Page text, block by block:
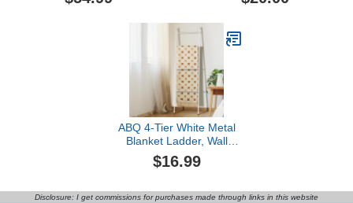
Display Holder Storage
Towel Rack, Paper
Basket Over The Toilet
for RV Camper or Small
ABQ 4-Tier White Metal
Blanket Ladder, Wall
Leaning Towel Rack,
Decorative Space Saving
Bedroom, Bathroom,
$16.99
Disclosure: I get commissions for purchases made through links in this website